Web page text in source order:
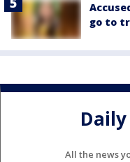
go to
All the news